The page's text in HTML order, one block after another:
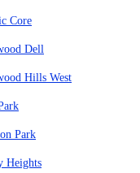
Core
Dell
Hills West
Park
Heights